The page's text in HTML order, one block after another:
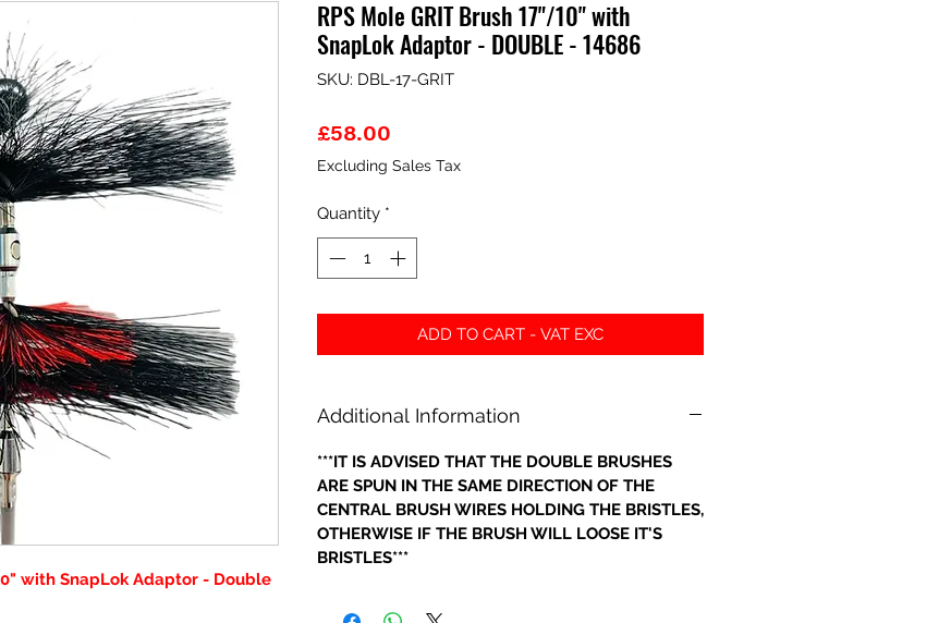
with SnapLok Adaptor - Double
RPS Mole GRIT Brush 17"/10" with
SnapLok Adaptor - DOUBLE - 14686
SKU: DBL-17-GRIT
£58.00
Excluding Sales Tax
Quantity *
ADD TO CART - VAT EXC
Additional Information
***IT IS ADVISED THAT THE DOUBLE BRUSHES
ARE SPUN IN THE SAME DIRECTION OF THE
CENTRAL BRUSH WIRES HOLDING THE BRISTLES,
OTHERWISE IF THE BRUSH WILL LOOSE IT'S
BRISTLES***